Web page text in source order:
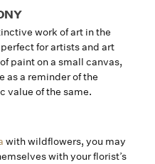
work of art in the
for artists and art
paint on a small canvas,
as a reminder of the
value of the same.
with wildflowers, you may
with your florist’s